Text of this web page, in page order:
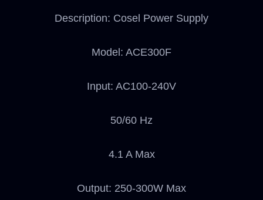
Description: Cosel Power Supply
Model: ACE300F
Input: AC100-240V
50/60 Hz
4.1 A Max
Output: 250-300W Max